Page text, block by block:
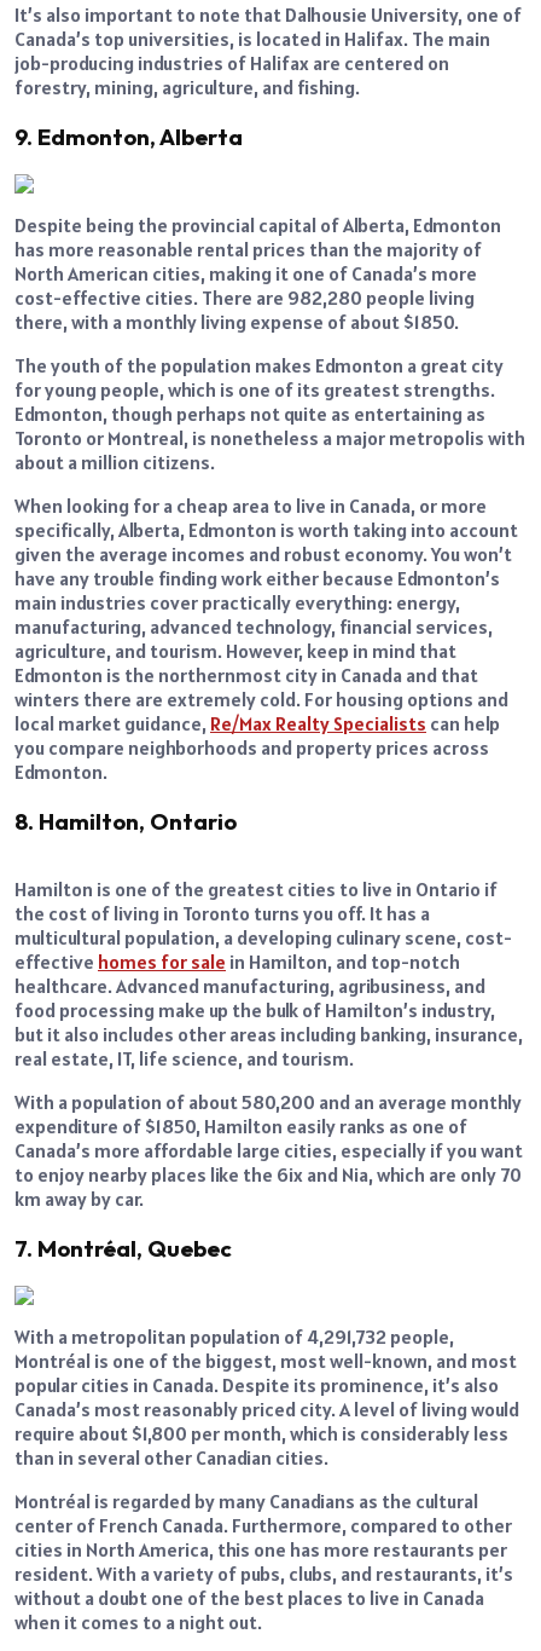
It’s also important to note that Dalhousie University, one of
Canada’s top universities, is located in Halifax. The main
job-producing industries of Halifax are centered on
forestry, mining, agriculture, and fishing.
9. Edmonton, Alberta
Despite being the provincial capital of Alberta, Edmonton
has more reasonable rental prices than the majority of
North American cities, making it one of Canada’s more
cost-effective cities. There are 982,280 people living
there, with a monthly living expense of about $1850.
The youth of the population makes Edmonton a great city
for young people, which is one of its greatest strengths.
Edmonton, though perhaps not quite as entertaining as
Toronto or Montreal, is nonetheless a major metropolis with
about a million citizens.
When looking for a cheap area to live in Canada, or more
specifically, Alberta, Edmonton is worth taking into account
given the average incomes and robust economy. You won’t
have any trouble finding work either because Edmonton’s
main industries cover practically everything: energy,
manufacturing, advanced technology, financial services,
agriculture, and tourism. However, keep in mind that
Edmonton is the northernmost city in Canada and that
winters there are extremely cold. For housing options and
local market guidance, Re/Max Realty Specialists can help
you compare neighborhoods and property prices across
Edmonton.
8. Hamilton, Ontario
Hamilton is one of the greatest cities to live in Ontario if
the cost of living in Toronto turns you off. It has a
multicultural population, a developing culinary scene, cost-
effective homes for sale in Hamilton, and top-notch
healthcare. Advanced manufacturing, agribusiness, and
food processing make up the bulk of Hamilton’s industry,
but it also includes other areas including banking, insurance,
real estate, IT, life science, and tourism.
With a population of about 580,200 and an average monthly
expenditure of $1850, Hamilton easily ranks as one of
Canada’s more affordable large cities, especially if you want
to enjoy nearby places like the 6ix and Nia, which are only 70
km away by car.
7. Montréal, Quebec
With a metropolitan population of 4,291,732 people,
Montréal is one of the biggest, most well-known, and most
popular cities in Canada. Despite its prominence, it’s also
Canada’s most reasonably priced city. A level of living would
require about $1,800 per month, which is considerably less
than in several other Canadian cities.
Montréal is regarded by many Canadians as the cultural
center of French Canada. Furthermore, compared to other
cities in North America, this one has more restaurants per
resident. With a variety of pubs, clubs, and restaurants, it’s
without a doubt one of the best places to live in Canada
when it comes to a night out.